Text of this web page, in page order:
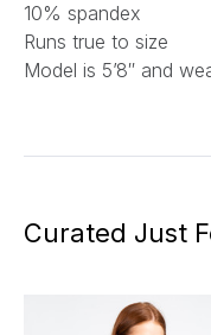
10% spandex
Runs true to size
Model is 5’8″ and
Curated Just